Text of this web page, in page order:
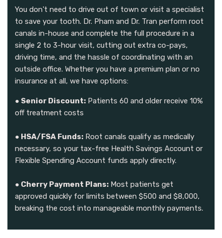
You don't need to drive out of town or visit a specialist
to save your tooth. Dr. Pham and Dr. Tran perform root
canals in-house and complete the full procedure in a
single 2 to 3-hour visit, cutting out extra co-pays,
driving time, and the hassle of coordinating with an
outside office. Whether you have a premium plan or no
insurance at all, we have options:
● Senior Discount: Patients 60 and older receive 10%
off treatment costs
● HSA/FSA Funds: Root canals qualify as medically
necessary, so your tax-free Health Savings Account or
Flexible Spending Account funds apply directly.
● Cherry Payment Plans: Most patients get
approved quickly for limits between $500 and $8,000,
breaking the cost into manageable monthly payments.